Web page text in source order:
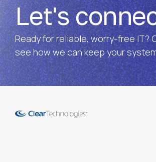
Let's
Ready for reliable, worry-free IT?
see how we can keep your